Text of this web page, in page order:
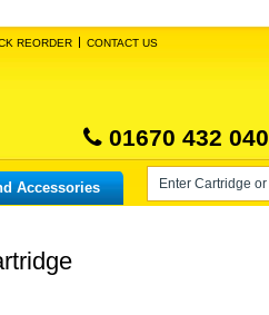
REORDER CONTACT US
01670 432 040
Accessories